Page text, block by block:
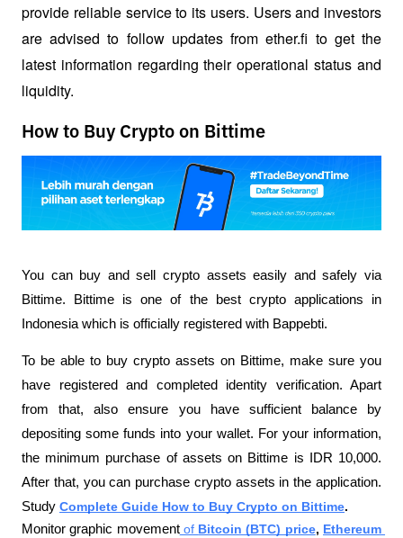
provide reliable service to its users. Users and investors
are advised to follow updates from ether.fi to get the
latest information regarding their operational status and
liquidity.
How to Buy Crypto on Bittime
You can buy and sell crypto assets easily and safely via
Bittime. Bittime is one of the best crypto applications in
Indonesia which is officially registered with Bappebti.
To be able to buy crypto assets on Bittime, make sure you
have registered and completed identity verification. Apart
from that, also ensure you have sufficient balance by
depositing some funds into your wallet. For your information,
the minimum purchase of assets on Bittime is IDR 10,000.
After that, you can purchase crypto assets in the application.
Study Complete Guide How to Buy Crypto on Bittime.
Monitor graphic movement of Bitcoin (BTC) price, Ethereum